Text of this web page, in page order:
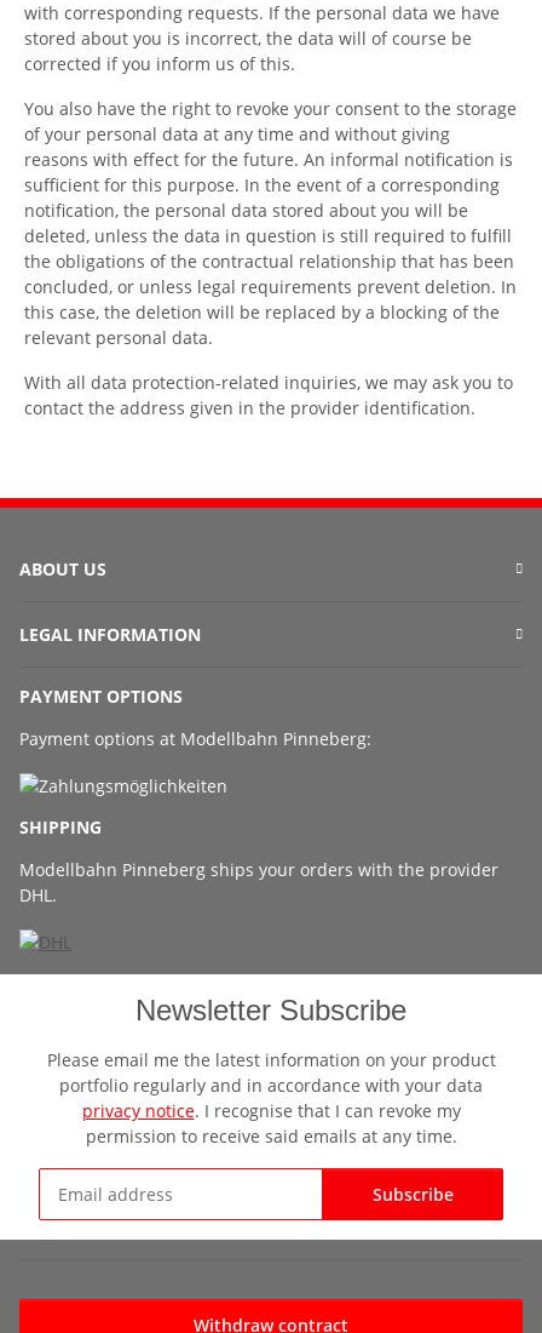
with corresponding requests. If the personal data we have
stored about you is incorrect, the data will of course be
corrected if you inform us of this.
You also have the right to revoke your consent to the storage
of your personal data at any time and without giving
reasons with effect for the future. An informal notification is
sufficient for this purpose. In the event of a corresponding
notification, the personal data stored about you will be
deleted, unless the data in question is still required to fulfill
the obligations of the contractual relationship that has been
concluded, or unless legal requirements prevent deletion. In
this case, the deletion will be replaced by a blocking of the
relevant personal data.
With all data protection-related inquiries, we may ask you to
contact the address given in the provider identification.
ABOUT US
LEGAL INFORMATION
PAYMENT OPTIONS
Payment options at Modellbahn Pinneberg:
SHIPPING
Modellbahn Pinneberg ships your orders with the provider
DHL.
Newsletter Subscribe
Please email me the latest information on your product
portfolio regularly and in accordance with your data
privacy notice. I recognise that I can revoke my
permission to receive said emails at any time.
Subscribe
Withdraw contract